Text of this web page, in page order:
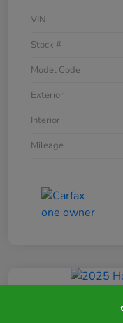
VIN
Stock #
Model Code
Exterior
Interior
Mileage
2025 Honda